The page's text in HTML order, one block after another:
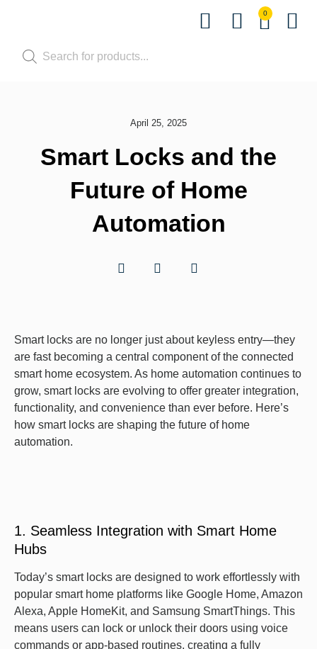
0
April 25, 2025
Smart Locks and the
Future of Home
Automation
Smart locks are no longer just about keyless entry—they
are fast becoming a central component of the connected
smart home ecosystem. As home automation continues to
grow, smart locks are evolving to offer greater integration,
functionality, and convenience than ever before. Here’s
how smart locks are shaping the future of home
automation.
1. Seamless Integration with Smart Home
Hubs
Today’s smart locks are designed to work effortlessly with
popular smart home platforms like Google Home, Amazon
Alexa, Apple HomeKit, and Samsung SmartThings. This
means users can lock or unlock their doors using voice
commands or app-based routines, creating a fully